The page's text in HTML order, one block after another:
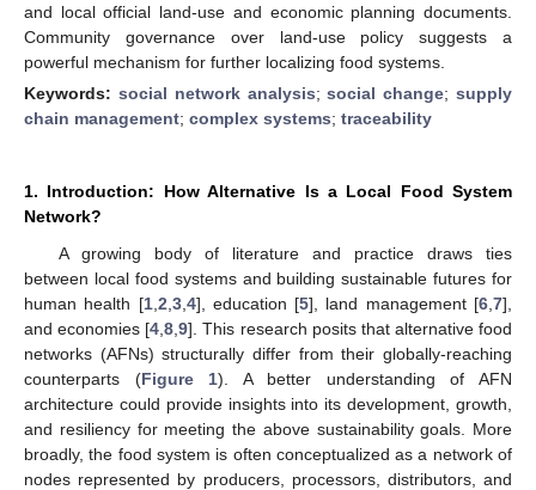
and local official land-use and economic planning documents.
Community governance over land-use policy suggests a
powerful mechanism for further localizing food systems.
Keywords: social network analysis;social change;supply
chain management; complex systems; traceability
1. Introduction: How Alternative Is a Local Food System
Network?
A growing body of literature and practice draws ties
between local food systems and building sustainable futures for
human health [1, 2 3, 4], education [5], land management [6 ,7],
and economies [4 ,8 ,9]. This research posits that alternative food
networks (AFNs) structurally differ from their globally-reaching
counterparts (Figure 1). A better understanding of AFN
architecture could provide insights into its development, growth,
and resiliency for meeting the above sustainability goals. More
broadly, the food system is often conceptualized as a network of
nodes represented by producers, processors, distributors, and